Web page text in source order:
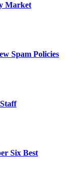
Market
Spam Policies
Six Best